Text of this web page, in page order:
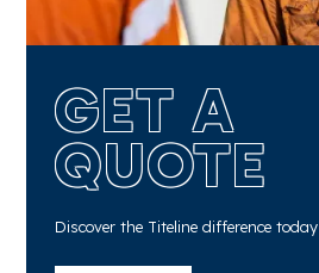
GET A
QUOTE
Discover the Titeline difference today